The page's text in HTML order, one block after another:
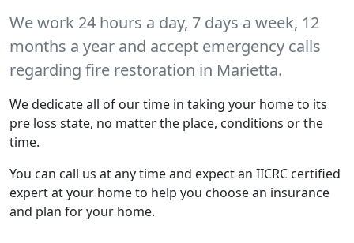
We work 24 hours a day, 7 days a week, 12
months a year and accept emergency calls
regarding fire restoration in Marietta.
We dedicate all of our time in taking your home to its
pre loss state, no matter the place, conditions or the
time.
You can call us at any time and expect an IICRC certified
expert at your home to help you choose an insurance
and plan for your home.